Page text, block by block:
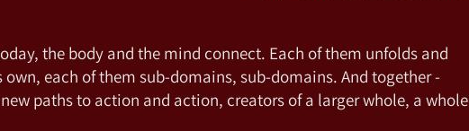
the body and the mind connect. Each of them unfolds and
own, each of them sub-domains, sub-domains. And together -
paths to action and action, creators of a larger whole, a whole